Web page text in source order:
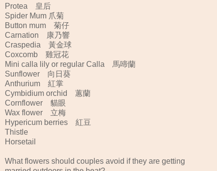
Protea 皇后
Spider Mum 爪菊
Button mum 菊仔
Carnation 康乃響
Craspedia 黃金球
Coxcomb 雞冠花
Mini calla lily or regular Calla 馬啼蘭
Sunflower 向日葵
Anthurium 紅掌
Cymbidium orchid 蕙蘭
Cornflower 貓眼
Wax flower 立梅
Hypericum berries 紅豆
Thistle
Horsetail
What flowers should couples avoid if they are getting